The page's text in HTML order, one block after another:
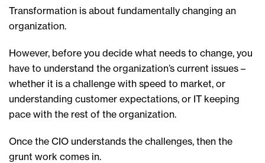
Transformation is about fundamentally changing an
organization.
However, before you decide what needs to change, you
have to understand the organization’s current issues –
whether it is a challenge with speed to market, or
understanding customer expectations, or IT keeping
pace with the rest of the organization.
Once the CIO understands the challenges, then the
grunt work comes in.